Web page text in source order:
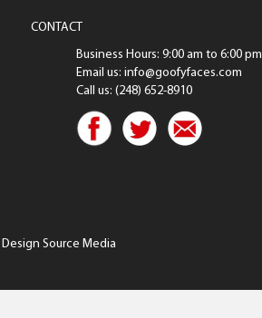
CONTACT
Business Hours: 9:00 am to 6:00 pm
Email us: info@goofyfaces.com
Call us: (248) 652-8910
Design Source Media